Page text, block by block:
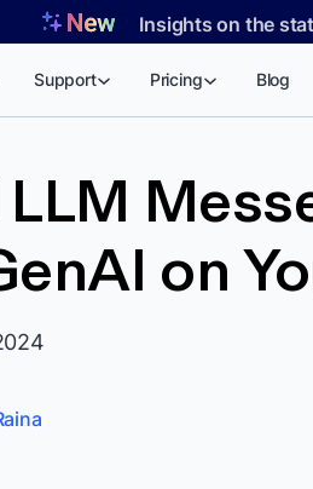
Insights on the
Support Pricing Blog
on